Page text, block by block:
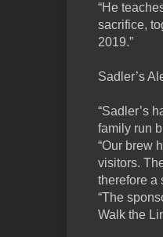
“He
sacrifice,
2019.”
Sadler’s
“Sadler’s
family run
“Our brew
visitors.
therefore a
“The
Walk the